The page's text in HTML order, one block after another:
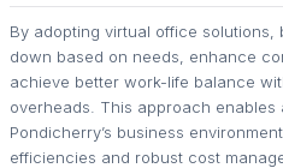
By adopting virtual office
down based on needs, enhance
achieve better work-life balance
overheads. This approach enables
Pondicherry’s business
efficiencies and robust cost